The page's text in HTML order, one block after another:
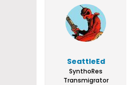
SeattleEd
SynthoRes
Transmigrator